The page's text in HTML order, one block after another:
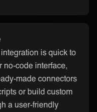
integration is quick to
no-code interface,
made connectors
or build custom
a user-friendly